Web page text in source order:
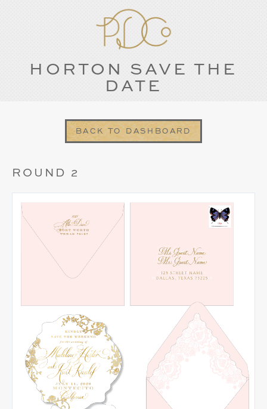
HORTON SAVE THE
DATE
BACK TO DASHBOARD
ROUND 2